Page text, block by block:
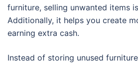
furniture, selling unwanted items
Additionally, it helps you create
earning extra cash.
Instead of storing unused